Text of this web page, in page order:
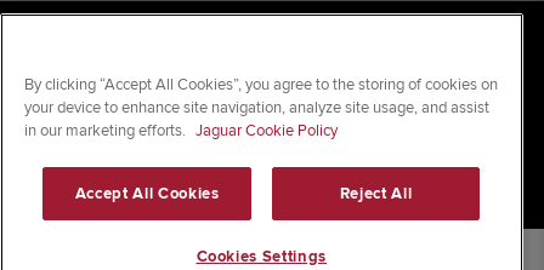
Registered in Ireland; No. 105452
SITE MAP
PRIVACY & LEGAL
By clicking “Accept All Cookies”, you agree to the storing of cookies on
your device to enhance site navigation, analyze site usage, and assist
in our marketing efforts. Jaguar Cookie Policy
Accept All Cookies Reject All
Cookies Settings